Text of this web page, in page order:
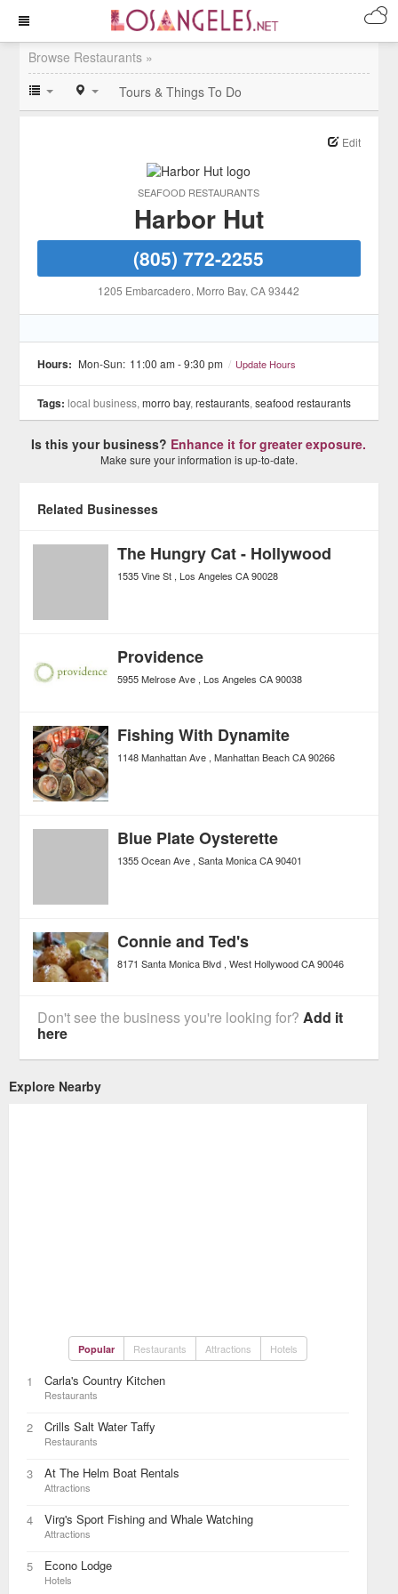
Browse Restaurants »
Tours & Things To Do
SEAFOOD RESTAURANTS
Edit
Harbor Hut
(805) 772-2255
1205 Embarcadero, Morro Bay, CA 93442
Hours: Mon-Sun: 11:00 am - 9:30 pm / Update Hours
Tags: local business,morro bay,restaurants,seafood restaurants
Is this your business? Enhance it for greater exposure.
Make sure your information is up-to-date.
Related Businesses
The Hungry Cat - Hollywood
1535 Vine St Los Angeles CA 90028
Providence
5955 Melrose Ave Los Angeles CA 90038
Fishing With Dynamite
1148 Manhattan Ave Manhattan Beach CA 90266
Blue Plate Oysterette
1355 Ocean Ave Santa Monica CA 90401
Connie and Ted's
8171 Santa Monica Blvd West Hollywood CA 90046
Don't see the business you're looking for?Add it
here
Explore Nearby
Popular Restaurants Attractions Hotels
1 Carla's Country Kitchen
Restaurants
2 Crills Salt Water Taffy
Restaurants
3 At The Helm Boat Rentals
Attractions
4 Virg's Sport Fishing and Whale Watching
Attractions
5 Econo Lodge
Hotels